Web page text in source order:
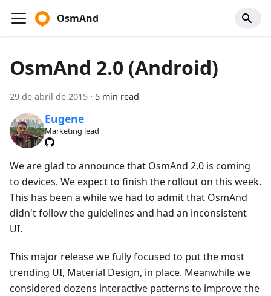
OsmAnd
OsmAnd 2.0 (Android)
29 de abril de 2015 · 5 min read
Eugene
Marketing lead
We are glad to announce that OsmAnd 2.0 is coming
to devices. We expect to finish the rollout on this week.
This has been a while we had to admit that OsmAnd
didn't follow the guidelines and had an inconsistent
UI.
This major release we fully focused to put the most
trending UI, Material Design, in place. Meanwhile we
considered dozens interactive patterns to improve the